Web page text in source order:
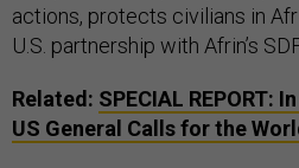
actions, protects civilians in
U.S. partnership with Afrin’s
Related: SPECIAL REPORT:
US General Calls for the